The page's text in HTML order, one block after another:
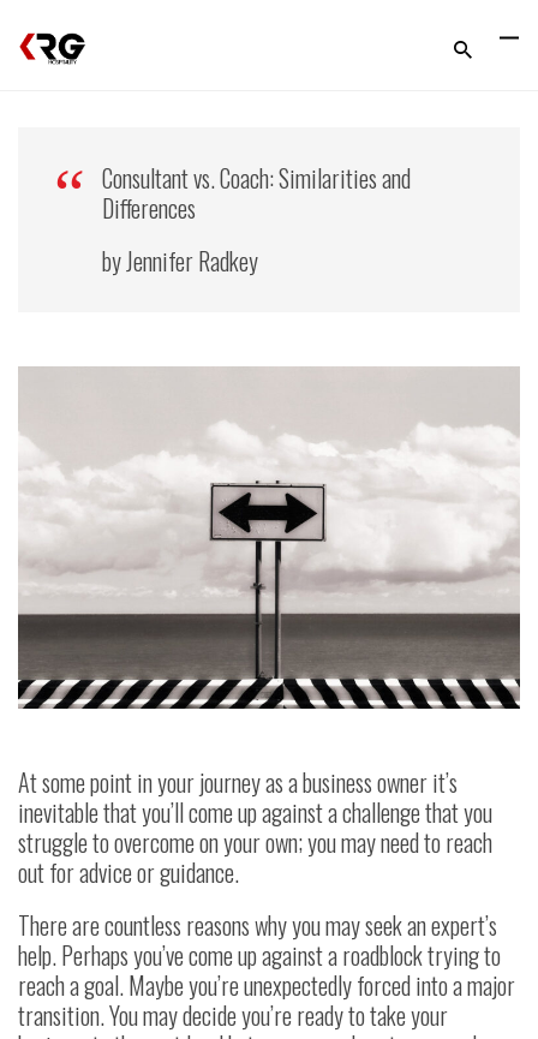
Consultant vs. Coach: Similarities and
Differences
by Jennifer Radkey
At some point in your journey as a business owner it’s
inevitable that you’ll come up against a challenge that you
struggle to overcome on your own; you may need to reach
out for advice or guidance.
There are countless reasons why you may seek an expert’s
help. Perhaps you’ve come up against a roadblock trying to
reach a goal. Maybe you’re unexpectedly forced into a major
transition. You may decide you’re ready to take your